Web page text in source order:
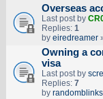
Overseas
Last post by
Replies: 1
by eiredreamer
Owning a
visa
Last post by
Replies: 7
by randomblinks